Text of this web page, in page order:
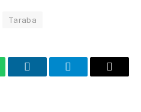
Taraba
LinkedInTelegramEmail